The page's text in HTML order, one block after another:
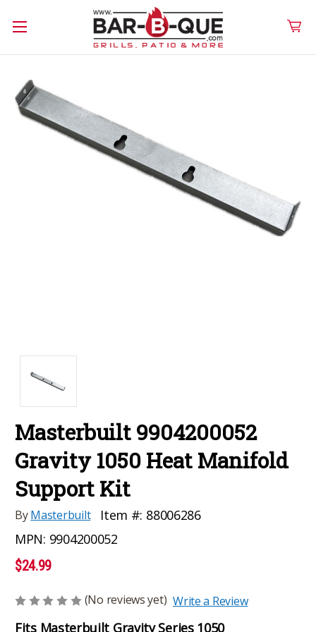
Masterbuilt 9904200052
Gravity 1050 Heat Manifold
Support Kit
ByMasterbuilt Item #: 88006286
MPN: 9904200052
$24.99
(No reviews yet) Write a Review
Fits Masterbuilt Gravity Series 1050